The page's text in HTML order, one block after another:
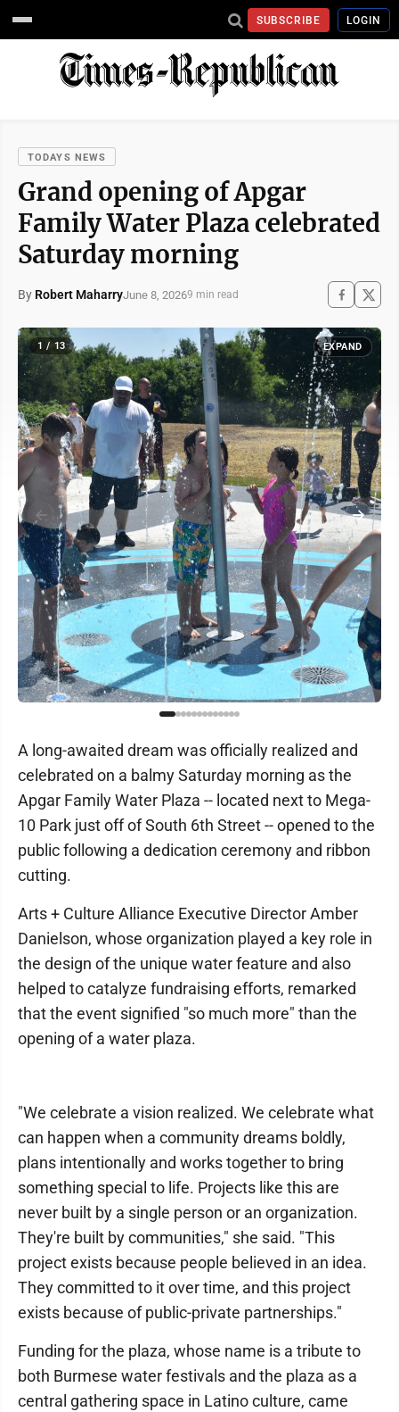
SUBSCRIBE LOGIN
TODAYS NEWS
Grand opening of Apgar
Family Water Plaza celebrated
Saturday morning
By Robert MaharryJune 8, 20269 min read
1 / 13 EXPAND
A long-awaited dream was officially realized and
celebrated on a balmy Saturday morning as the
Apgar Family Water Plaza -- located next to Mega-
10 Park just off of South 6th Street -- opened to the
public following a dedication ceremony and ribbon
cutting.
Arts + Culture Alliance Executive Director Amber
Danielson, whose organization played a key role in
the design of the unique water feature and also
helped to catalyze fundraising efforts, remarked
that the event signified "so much more" than the
opening of a water plaza.
"We celebrate a vision realized. We celebrate what
can happen when a community dreams boldly,
plans intentionally and works together to bring
something special to life. Projects like this are
never built by a single person or an organization.
They're built by communities," she said. "This
project exists because people believed in an idea.
They committed to it over time, and this project
exists because of public-private partnerships."
Funding for the plaza, whose name is a tribute to
both Burmese water festivals and the plaza as a
central gathering space in Latino culture, came